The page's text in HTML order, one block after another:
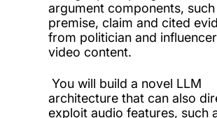
argument components, such
premise, claim and cited
from politician and
video content.
You will build a novel LLM
architecture that can also
exploit audio features, such